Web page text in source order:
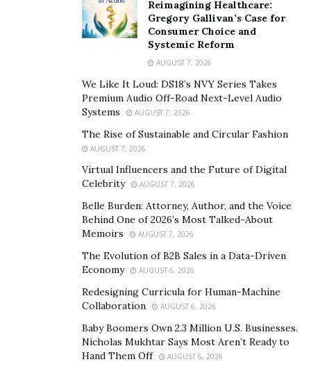
countryside, you’ll be able to find it all in the South East
Asia. With its rich culture and stunning landscapes,
South-east Asia is a top destination for tourists from all
Reimagining Healthcare:
Gregory Gallivan’s Case for
Consumer Choice and
Systemic Reform
AUGUST 7, 2026
We Like It Loud: DS18’s NVY Series Takes
Premium Audio Off-Road Next-Level Audio
Systems
AUGUST 7, 2026
The Rise of Sustainable and Circular Fashion
AUGUST 7, 2026
Virtual Influencers and the Future of Digital
Celebrity
AUGUST 7, 2026
Belle Burden: Attorney, Author, and the Voice
Behind One of 2026’s Most Talked-About
Memoirs
AUGUST 7, 2026
The Evolution of B2B Sales in a Data-Driven
Economy
AUGUST 6, 2026
Redesigning Curricula for Human-Machine
Collaboration
AUGUST 6, 2026
Baby Boomers Own 2.3 Million U.S. Businesses.
Nicholas Mukhtar Says Most Aren’t Ready to
Hand Them Off
AUGUST 6, 2026